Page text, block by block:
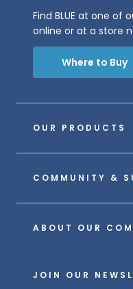
OUR PRODUCTS
COMMUNITY &
ABOUT OUR
Find BLUE at one of
online or at a store
Where to Buy
JOIN OUR